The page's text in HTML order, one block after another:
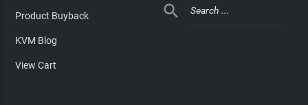
Product Buyback
KVM Blog
View Cart
